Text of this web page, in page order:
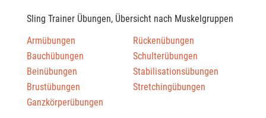
Sling Trainer Übungen, Übersicht nach Muskelgruppen
Armübungen
Bauchübungen
Beinübungen
Brustübungen
Ganzkörperübungen
Rückenübungen
Schulterübungen
Stabilisationsübungen
Stretchingübungen